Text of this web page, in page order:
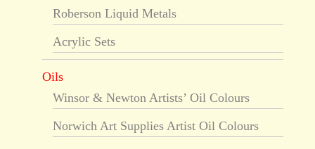
Roberson Liquid Metals
Acrylic Sets
Oils
Winsor & Newton Artists’ Oil Colours
Norwich Art Supplies Artist Oil Colours